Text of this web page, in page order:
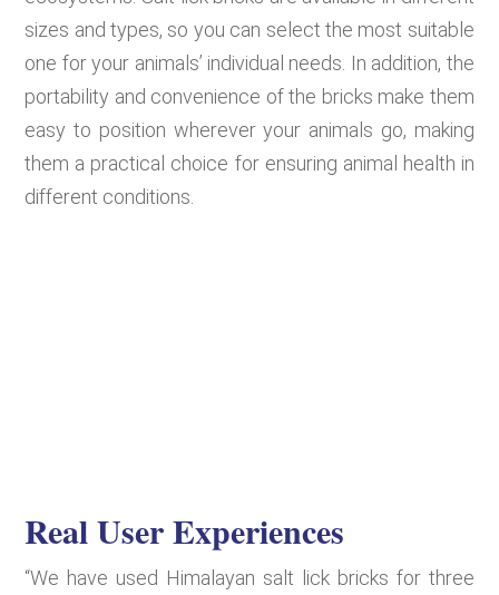
sizes and types, so you can select the most suitable
one for your animals’ individual needs. In addition, the
portability and convenience of the bricks make them
easy to position wherever your animals go, making
them a practical choice for ensuring animal health in
different conditions.
Real User Experiences
“We have used Himalayan salt lick bricks for three